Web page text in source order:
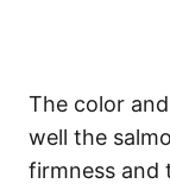
The color
well the
firmness and